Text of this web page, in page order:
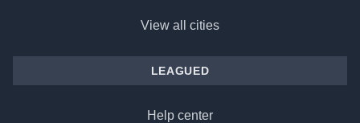
View all cities
LEAGUED
Help center